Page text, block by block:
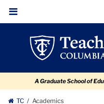
Department
Listing
navigation
Menu
A Graduate School of
TC Academics